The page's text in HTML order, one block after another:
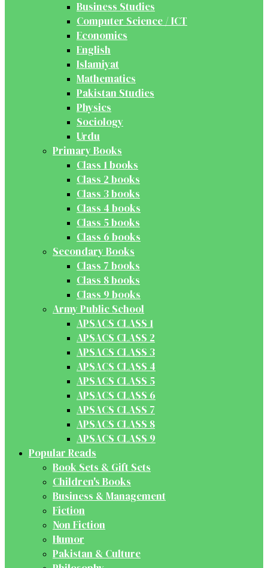
Business Studies
Computer Science / ICT
Economics
English
Islamiyat
Mathematics
Pakistan Studies
Physics
Sociology
Urdu
Primary Books
Class 1 books
Class 2 books
Class 3 books
Class 4 books
Class 5 books
Class 6 books
Secondary Books
Class 7 books
Class 8 books
Class 9 books
Army Public School
APSACS CLASS 1
APSACS CLASS 2
APSACS CLASS 3
APSACS CLASS 4
APSACS CLASS 5
APSACS CLASS 6
APSACS CLASS 7
APSACS CLASS 8
APSACS CLASS 9
Popular Reads
Book Sets & Gift Sets
Children's Books
Business & Management
Fiction
Non Fiction
Humor
Pakistan & Culture